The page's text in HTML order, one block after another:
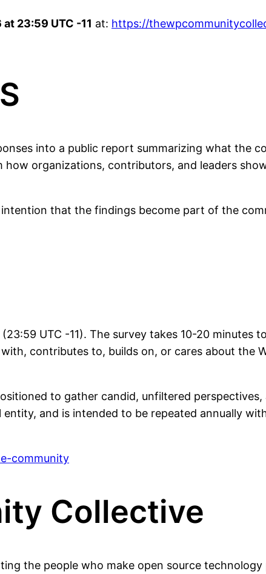
at 23:59 UTC -11 at: https://
into a public report summarizing what the
organizations, contributors, and leaders
that the findings become part of the
UTC -11). The survey takes 10-20 minutes
contributes to, builds on, or cares about the
to gather candid, unfiltered
and is intended to be repeated annually
community
Collective
the people who make open source technology